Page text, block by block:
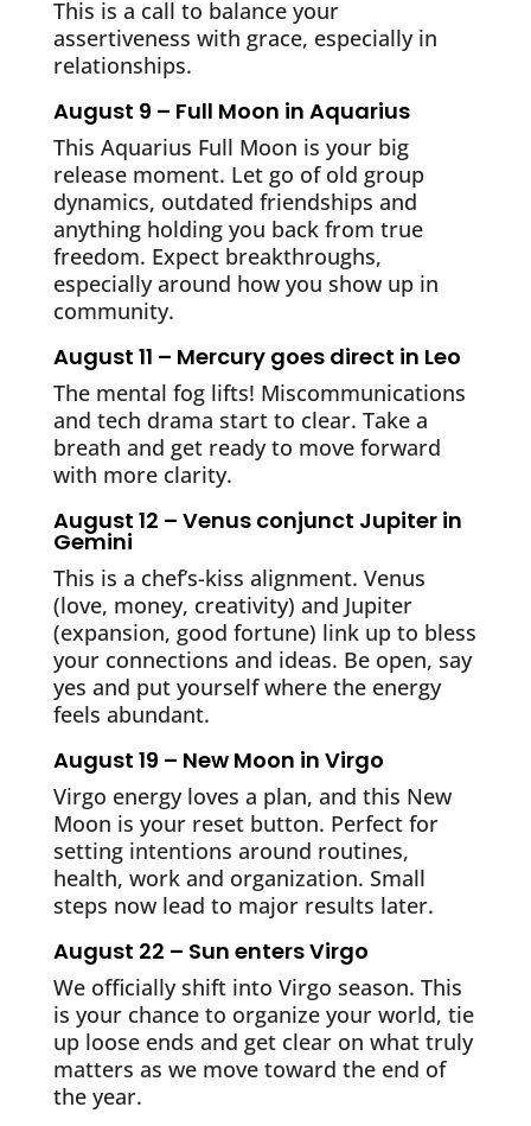
This is a call to balance your
assertiveness with grace, especially in
relationships.
August 9 – Full Moon in Aquarius
This Aquarius Full Moon is your big
release moment. Let go of old group
dynamics, outdated friendships and
anything holding you back from true
freedom. Expect breakthroughs,
especially around how you show up in
community.
August 11 – Mercury goes direct in Leo
The mental fog lifts! Miscommunications
and tech drama start to clear. Take a
breath and get ready to move forward
with more clarity.
August 12 – Venus conjunct Jupiter in
Gemini
This is a chef’s-kiss alignment. Venus
(love, money, creativity) and Jupiter
(expansion, good fortune) link up to bless
your connections and ideas. Be open, say
yes and put yourself where the energy
feels abundant.
August 19 – New Moon in Virgo
Virgo energy loves a plan, and this New
Moon is your reset button. Perfect for
setting intentions around routines,
health, work and organization. Small
steps now lead to major results later.
August 22 – Sun enters Virgo
We officially shift into Virgo season. This
is your chance to organize your world, tie
up loose ends and get clear on what truly
matters as we move toward the end of
the year.